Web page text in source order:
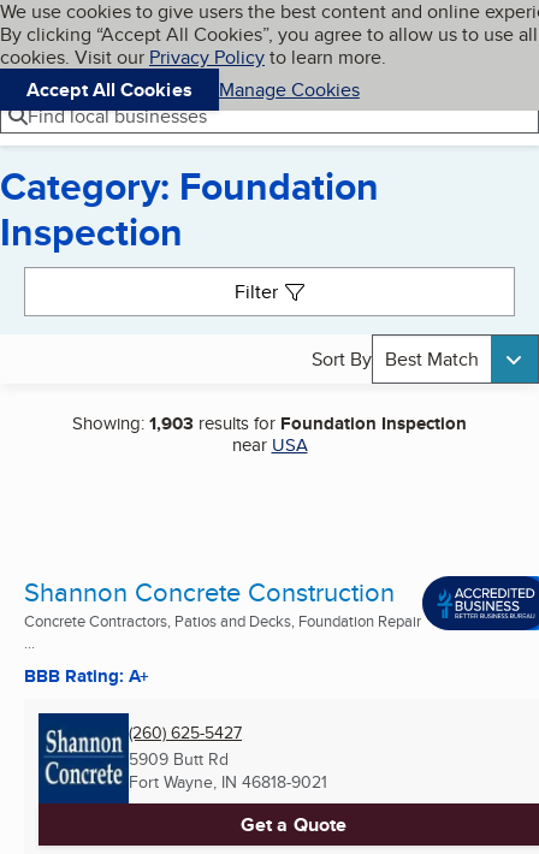
Skip to main content
Cookies on BBB.org
We use cookies to give users the best content and online
By clicking “Accept All Cookies”, you agree to allow us to use all
cookies. Visit our Privacy Policyto learn more.
Accept All Cookies
Manage Cookies
Navigation menu
Menu My BBB
Find local businesses
Category: Foundation
Inspection
Filter
Sort By Best Match
Showing:1,903 results for Foundation Inspection
near USA
Shannon Concrete Construction
Concrete Contractors, Patios and Decks, Foundation Repair
...
BBB Rating: A+
(260) 625-5427
5909 Butt Rd
Fort Wayne, IN 46818-9021
Get a Quote